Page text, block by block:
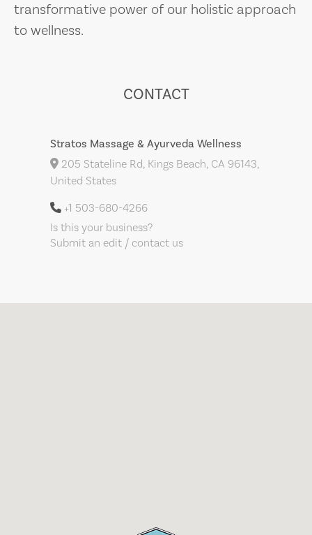
transformative power of our holistic approach
to wellness.
CONTACT
Stratos Massage & Ayurveda Wellness
205 Stateline Rd, Kings Beach, CA 96143,
United States
+1 503-680-4266
Is this your business?
Submit an edit / contact us